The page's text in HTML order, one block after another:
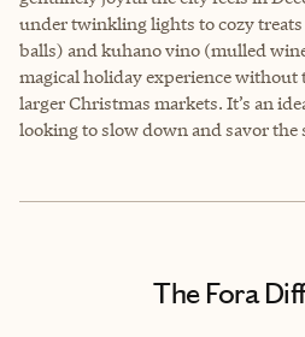
under twinkling lights to cozy
balls) and kuhano vino (mulled
magical holiday experience without
larger Christmas markets. It’s an
looking to slow down and savor the
The Fora